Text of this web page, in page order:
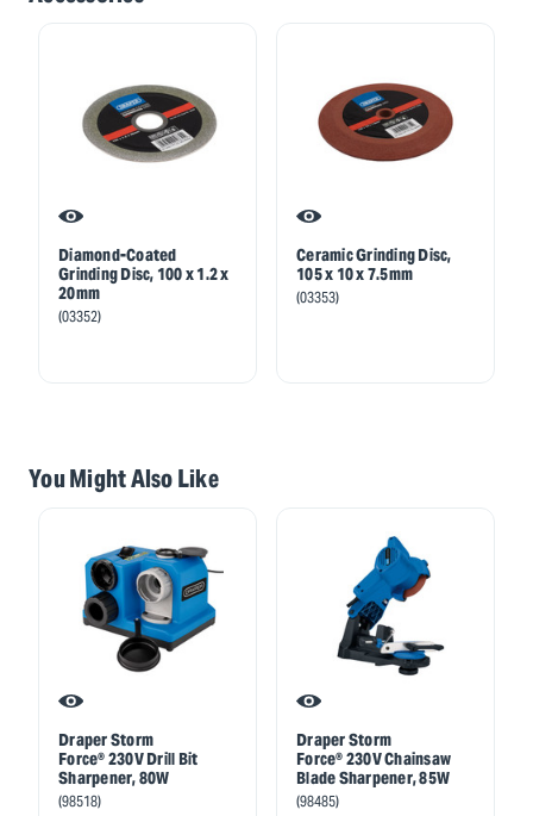
Diamond-Coated
Grinding Disc, 100 x 1.2 x
20mm
(03352)
Ceramic Grinding Disc,
105 x 10 x 7.5mm
(03353)
You Might Also Like
Draper Storm
Force® 230V Drill Bit
Sharpener, 80W
(98518)
Draper Storm
Force® 230V Chainsaw
Blade Sharpener, 85W
(98485)